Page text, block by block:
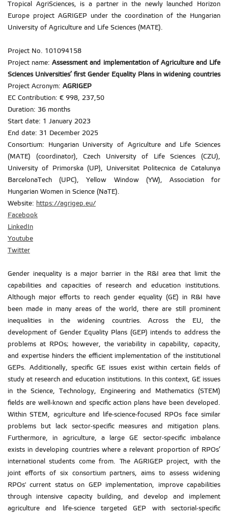
Tropical AgriSciences, is a partner in the newly launched Horizon
Europe project AGRIGEP under the coordination of the Hungarian
University of Agriculture and Life Sciences (MATE).
Project No. 101094158
Project name:Assessment and implementation of Agriculture and Life
Sciences Universities’ first Gender Equality Plans in widening countries
Project Acronym: AGRIGEP
EC Contribution: € 998, 237,50
Duration: 36 months
Start date: 1 January 2023
End date: 31 December 2025
Consortium: Hungarian University of Agriculture and Life Sciences
(MATE) (coordinator), Czech University of Life Sciences (CZU),
University of Primorska (UP), Universitat Politecnica de Catalunya
BarcelonaTech (UPC), Yellow Window (YW), Association for
Hungarian Women in Science (NaTE).
Website: https://agrigep.eu/
Facebook
LinkedIn
Youtube
Twitter
Gender inequality is a major barrier in the R&I area that limit the
capabilities and capacities of research and education institutions.
Although major efforts to reach gender equality (GE) in R&I have
been made in many areas of the world, there are still prominent
inequalities in the widening countries. Across the EU, the
development of Gender Equality Plans (GEP) intends to address the
problems at RPOs; however, the variability in capability, capacity,
and expertise hinders the efficient implementation of the institutional
GEPs. Additionally, specific GE issues exist within certain fields of
study at research and education institutions. In this context, GE issues
in the Science, Technology, Engineering and Mathematics (STEM)
fields are well-known and specific action plans have been developed.
Within STEM, agriculture and life-science-focused RPOs face similar
problems but lack sector-specific measures and mitigation plans.
Furthermore, in agriculture, a large GE sector-specific imbalance
exists in developing countries where a relevant proportion of RPOs’
international students come from. The AGRIGEP project, with the
joint efforts of six consortium partners, aims to assess widening
RPOs' current status on GEP implementation, improve capabilities
through intensive capacity building, and develop and implement
agriculture and life-science targeted GEP with sectorial-specific